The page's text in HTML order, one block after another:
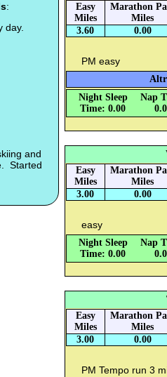
:
day.
and
Started
Easy
Miles
Marathon
Miles
3.60
0.00
PM easy
Night Sleep
Time: 0.00
Nap
Easy
Miles
Marathon
Miles
3.00
0.00
easy
Night Sleep
Time: 0.00
Nap
Easy
Miles
Marathon
Miles
3.00
0.00
PM Tempo run 3